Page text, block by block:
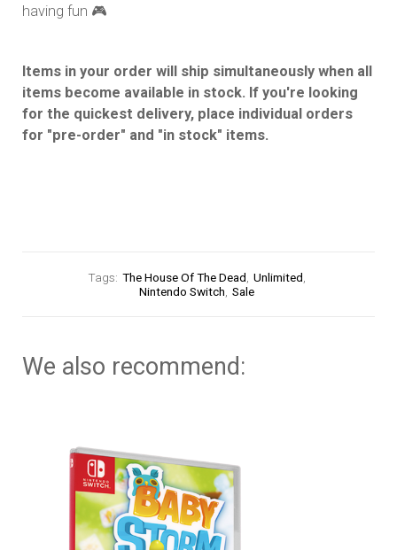
having fun 🎮
Items in your order will ship simultaneously when all
items become available in stock. If you're looking
for the quickest delivery, place individual orders
for "pre-order" and "in stock" items.
Tags: The House Of The Dead Unlimited
Nintendo Switch Sale
We also recommend: